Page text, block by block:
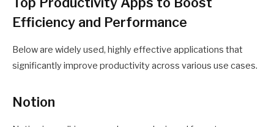
Efficiency and Performance
Below are widely used, highly effective applications that
significantly improve productivity across various use cases.
Notion